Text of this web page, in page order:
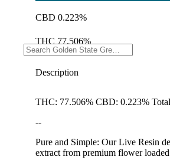
CBD 0.223%
THC 77.506%
Description
THC: 77.506% CBD: 0.223%
--
Pure and Simple: Our Live Resin
extract from premium flower